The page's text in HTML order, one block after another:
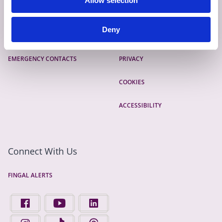
Deny
CONTACT
EMERGENCY CONTACTS
SITEMAP
PRIVACY
COOKIES
ACCESSIBILITY
Connect With Us
FINGAL ALERTS
FIND US ON FACEBOOK - OPENS IN A NEW TAB
FINGAL COUNTY COUNCIL ON YOUTUBE -
FINGAL COUNTY COUNCIL ON